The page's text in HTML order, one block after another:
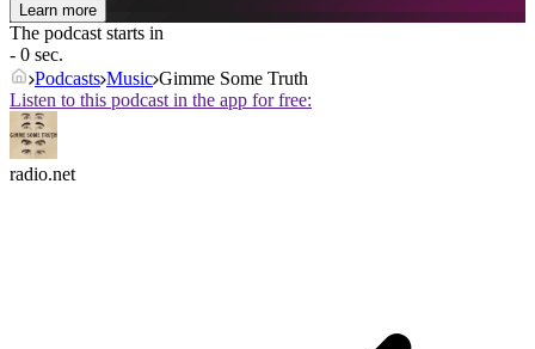
Learn more
The podcast starts in
- 0 sec.
Podcasts Music Gimme Some Truth
Listen to this podcast in the app for free:
radio.net